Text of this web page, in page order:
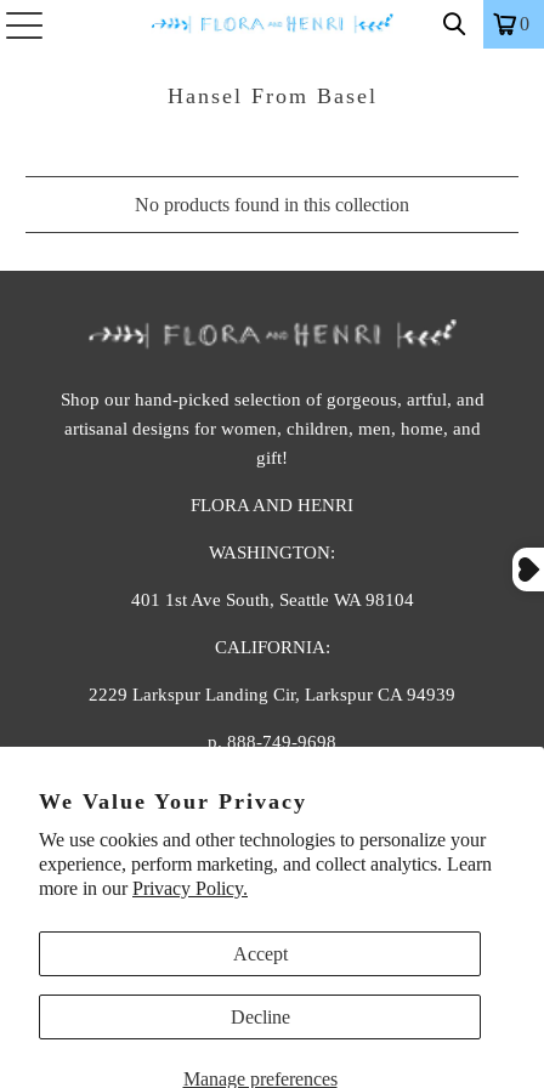
We Value Your Privacy
We use cookies and other technologies to personalize your
experience, perform marketing, and collect analytics. Learn
more in ourPrivacy Policy.
Manage preferences
Accept
Decline
0
Hansel From Basel
No products found in this collection
Shop our hand-picked selection of gorgeous, artful, and
artisanal designs for women, children, men, home, and
gift!
FLORA AND HENRI
WASHINGTON:
401 1st Ave South, Seattle WA 98104
CALIFORNIA:
2229 Larkspur Landing Cir, Larkspur CA 94939
p. 888-749-9698
e. info@florahenri.com
Quick Links Our Policies
UNITED STATES (USD $)
Flora And Henri. All rights reserved.